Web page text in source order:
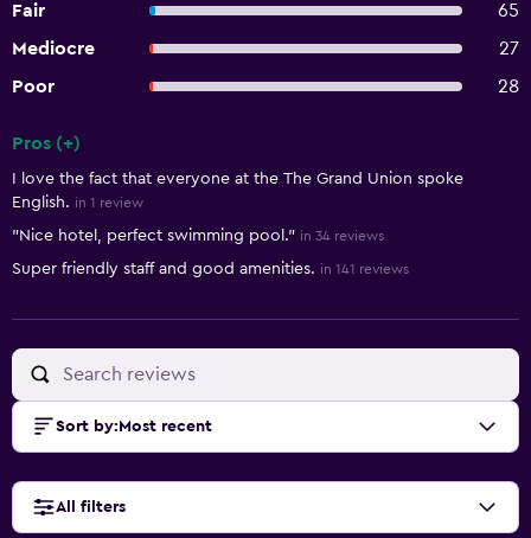
Fair
65
Mediocre
27
Poor
28
Pros (+)
I love the fact that everyone at the The Grand Union spoke
English. in 1 review
"Nice hotel, perfect swimming pool." in 34 reviews
Super friendly staff and good amenities. in 141 reviews
Sort by: Most recent
All filters